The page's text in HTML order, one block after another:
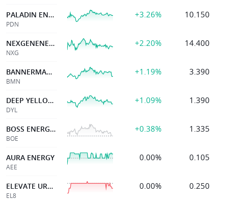
PALADIN ENERGY LTD
PDN
+3.26% 10.150
NEXGENENERGYCANADA
NXG
+2.20% 14.400
BANNERMAN ENERGY LTD
BMN
+1.19% 3.390
DEEP YELLOW LIMITED
DYL
+1.09% 1.390
BOSS ENERGY LTD
BOE
+0.38% 1.335
AURA ENERGY
AEE
0.00% 0.105
ELEVATE URANIUM LTD
EL8
0.00% 0.250